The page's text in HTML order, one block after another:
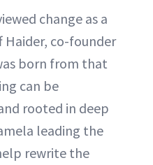
change as a
Haider, co-founder
born from that
can be
rooted in deep
leading the
rewrite the